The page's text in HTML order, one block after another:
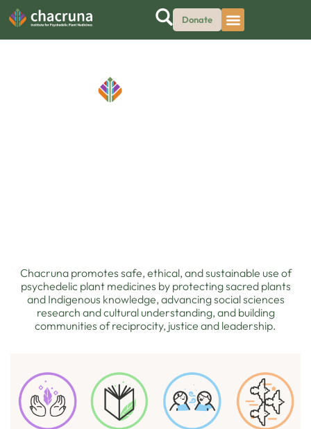
Donate
Chacruna promotes safe, ethical, and sustainable use of
psychedelic plant medicines by protecting sacred plants
and Indigenous knowledge, advancing social sciences
research and cultural understanding, and building
communities of reciprocity, justice and leadership.